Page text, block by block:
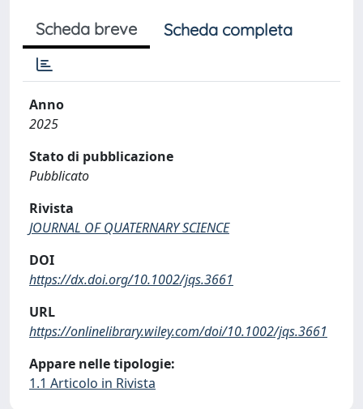
Scheda breve Scheda completa
Anno
2025
Stato di pubblicazione
Pubblicato
Rivista
JOURNAL OF QUATERNARY SCIENCE
DOI
https://dx.doi.org/10.1002/jqs.3661
URL
https://onlinelibrary.wiley.com/doi/10.1002/jqs.3661
Appare nelle tipologie:
1.1 Articolo in Rivista